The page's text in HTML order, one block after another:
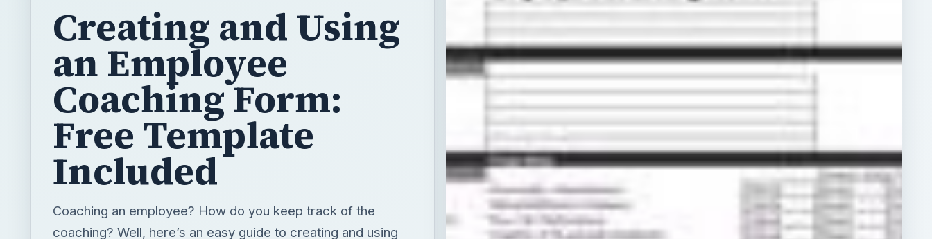
Creating and Using
an Employee
Coaching Form:
Free Template
Included
Coaching an employee? How do you keep track of the
coaching? Well, here’s an easy guide to creating and using